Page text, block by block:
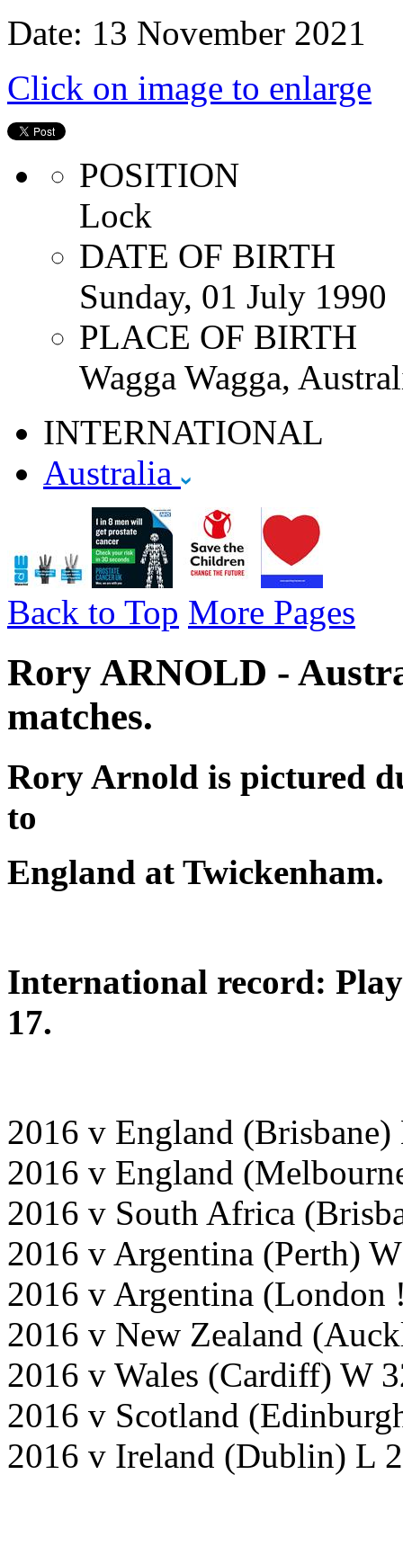
Date: 13 November 2021
Click on image to enlarge
POSITION
Lock
DATE OF BIRTH
Sunday, 01 July 1990
PLACE OF BIRTH
Wagga Wagga,
INTERNATIONAL
Australia
Back to Top More Pages
Rory ARNOLD -
matches.
Rory Arnold is pictured
to
England at Twickenham.
International record:
17.
2016 v England
2016 v England
2016 v South Africa
2016 v Argentina (Perth)
2016 v Argentina (London
2016 v New Zealand
2016 v Wales (Cardiff) W
2016 v Scotland
2016 v Ireland (Dublin) L